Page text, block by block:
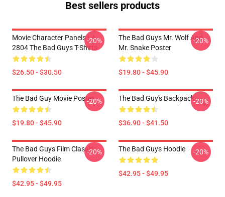
Best sellers products
Movie Character Panels LA
2804 The Bad Guys T-Shirts
$26.50 - $30.50
-20%
The Bad Guys Mr. Wolf And
Mr. Snake Poster
$19.80 - $45.90
-20%
The Bad Guy Movie Poster
$19.80 - $45.90
-20% The Bad Guy's Backpack
$36.90 - $41.50
-20%
The Bad Guys Film Classic
Pullover Hoodie
$42.95 - $49.95
-20% The Bad Guys Hoodie
$42.95 - $49.95
-20%